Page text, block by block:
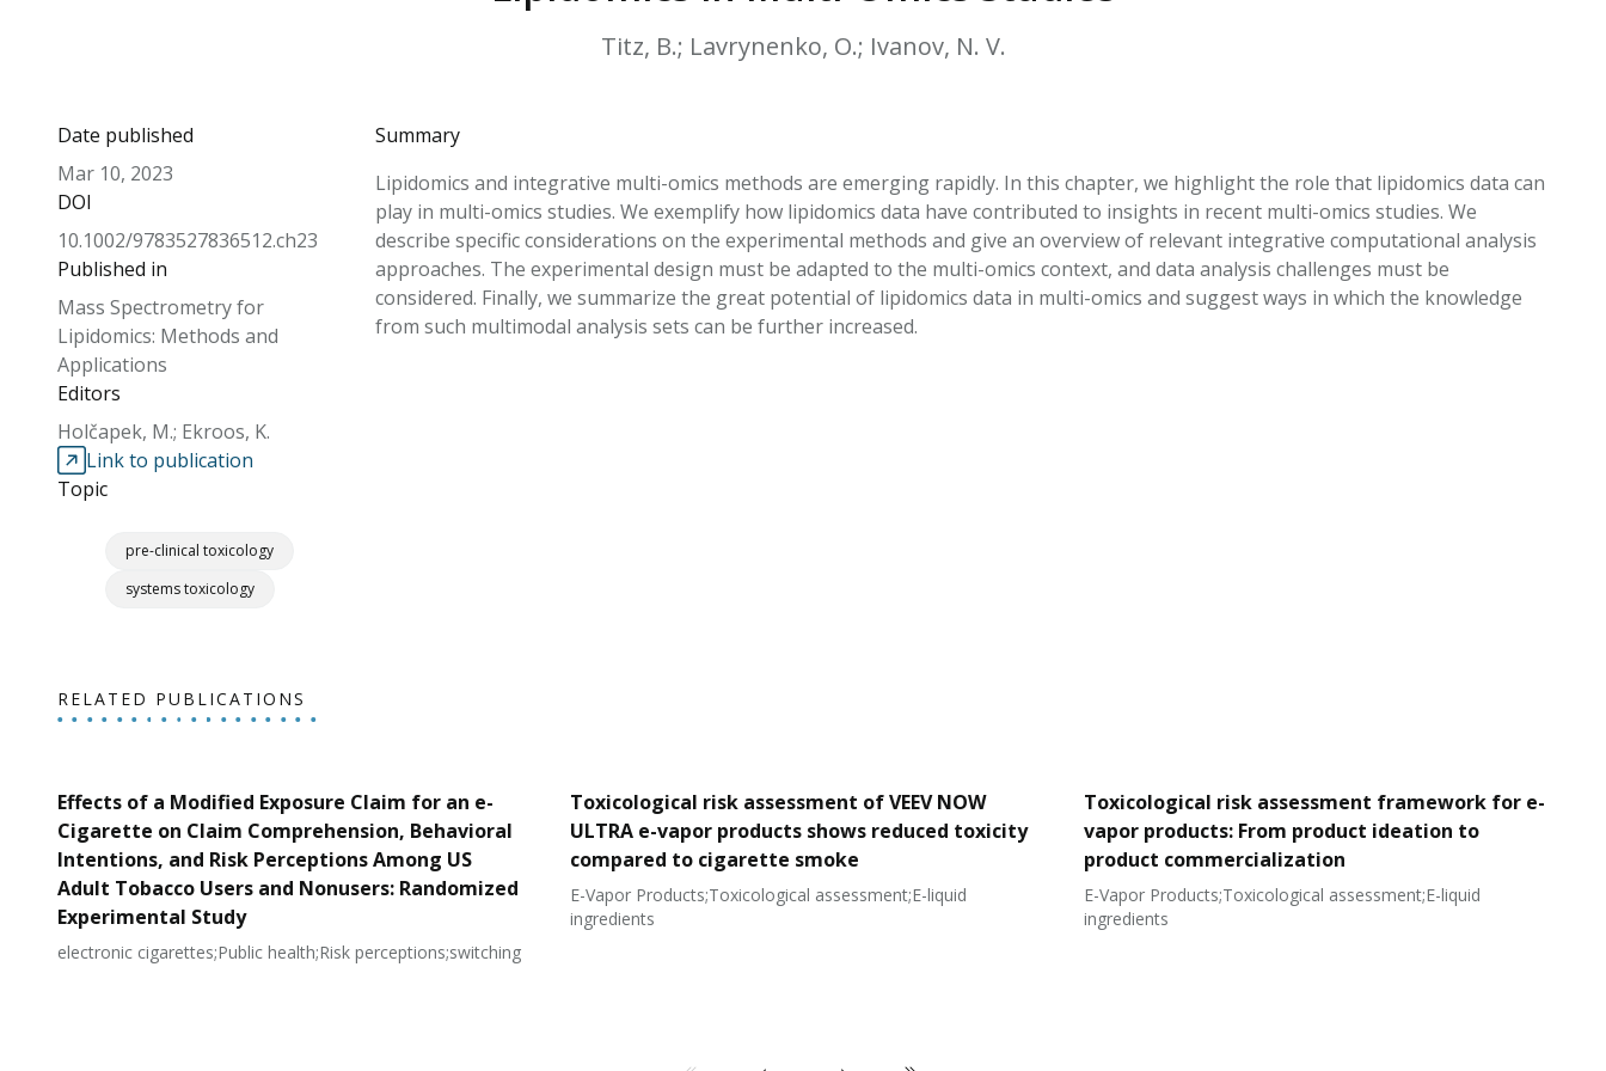
& FDA 93 LISTS
Titz, B.; Lavrynenko, O.; Ivanov, N. V.
Date published
Mar 10, 2023
DOI
10.1002/9783527836512.ch23
Published in
Mass Spectrometry for
Lipidomics: Methods and
Applications
Editors
Holčapek, M.; Ekroos, K.
Link to publication
Topic
pre-clinical toxicology
systems toxicology
Summary
Lipidomics and integrative multi-omics methods are emerging rapidly. In this chapter, we highlight the role that lipidomics data can
play in multi-omics studies. We exemplify how lipidomics data have contributed to insights in recent multi-omics studies. We
describe specific considerations on the experimental methods and give an overview of relevant integrative computational analysis
approaches. The experimental design must be adapted to the multi-omics context, and data analysis challenges must be
considered. Finally, we summarize the great potential of lipidomics data in multi-omics and suggest ways in which the knowledge
from such multimodal analysis sets can be further increased.
RELATED PUBLICATIONS
Effects of a Modified Exposure Claim for an e-
Cigarette on Claim Comprehension, Behavioral
Intentions, and Risk Perceptions Among US
Adult Tobacco Users and Nonusers: Randomized
Experimental Study
electronic cigarettes;Public health;Risk perceptions;switching
Toxicological risk assessment of VEEV NOW
ULTRA e-vapor products shows reduced toxicity
compared to cigarette smoke
E-Vapor Products;Toxicological assessment;E-liquid
ingredients
Toxicological risk assessment framework for e-
vapor products: From product ideation to
product commercialization
E-Vapor Products;Toxicological assessment;E-liquid
ingredients